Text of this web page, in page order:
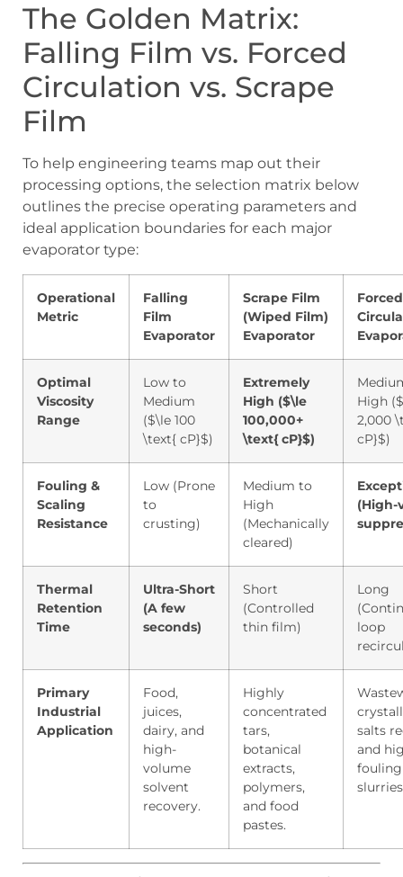
The Golden Matrix:
Falling Film vs. Forced
Circulation vs. Scrape
Film
To help engineering teams map out their
processing options, the selection matrix below
outlines the precise operating parameters and
ideal application boundaries for each major
evaporator type:
Operational
Metric
Falling
Film
Evaporator
Scrape Film
(Wiped Film)
Evaporator
Forced
Optimal
Viscosity
Range
Low to
Medium
($\le 100
\text{ cP}$)
Extremely
High ($\le
100,000+
\text{ cP}$)
High (
2,000
cP}$)
Fouling &
Scaling
Resistance
Low (Prone
to
crusting)
Medium to
High
(Mechanically
cleared)
(High-
Thermal
Retention
Time
Ultra-Short
(A few
seconds)
Short
(Controlled
thin film)
Long
loop
Primary
Industrial
Application
Food,
juices,
dairy, and
high-
volume
solvent
recovery.
Highly
concentrated
tars,
botanical
extracts,
polymers,
and food
pastes.
salts
and
fouling